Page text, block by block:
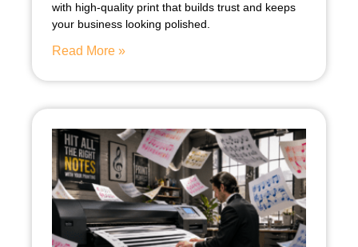
with high-quality print that builds trust and keeps
your business looking polished.
Read More »